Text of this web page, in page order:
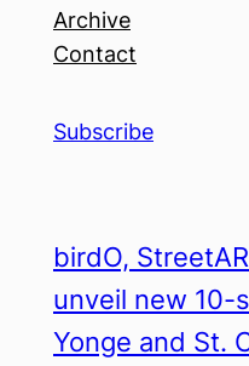
Archive
Contact
Subscribe
birdO,
unveil new 10-
Yonge and St.